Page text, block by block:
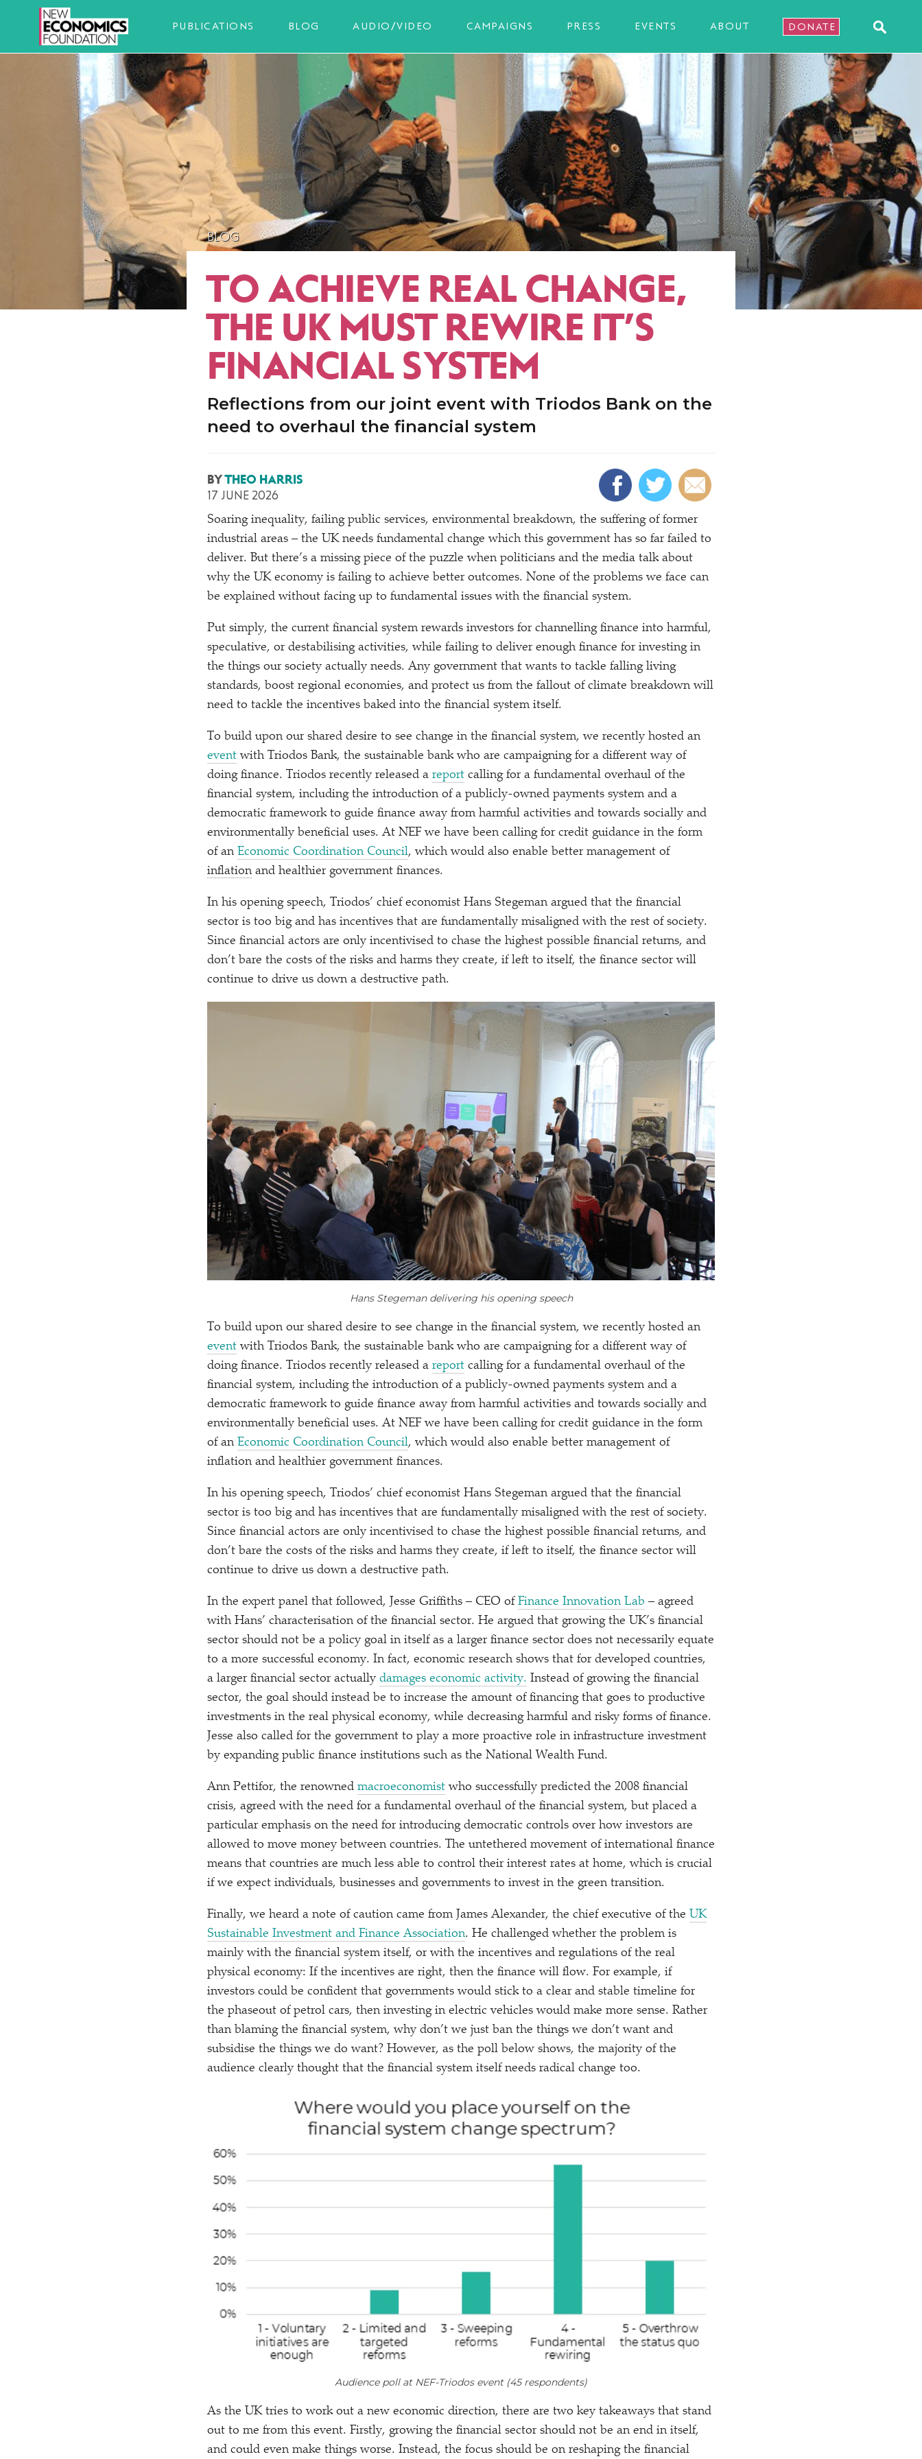
PUBLICATIONS BLOG AUDIO/VIDEO CAMPAIGNS PRESS EVENTS ABOUT DONATE
BLOG
TO ACHIEVE REAL CHANGE,
THE UK MUST REWIRE IT’S
FINANCIAL SYSTEM
Reflections from our joint event with Triodos Bank on the
need to overhaul the financial system
BYTHEO HARRIS
17 JUNE 2026
Soaring inequality, failing public services, environmental breakdown, the suffering of former
industrial areas – the UK needs fundamental change which this government has so far failed to
deliver. But there’s a missing piece of the puzzle when politicians and the media talk about
why the UK economy is failing to achieve better outcomes. None of the problems we face can
be explained without facing up to fundamental issues with the financial system.
Put simply, the current financial system rewards investors for channelling finance into harmful,
speculative, or destabilising activities, while failing to deliver enough finance for investing in
the things our society actually needs. Any government that wants to tackle falling living
standards, boost regional economies, and protect us from the fallout of climate breakdown will
need to tackle the incentives baked into the financial system itself.
To build upon our shared desire to see change in the financial system, we recently hosted an
event with Triodos Bank, the sustainable bank who are campaigning for a different way of
doing finance. Triodos recently released a report calling for a fundamental overhaul of the
financial system, including the introduction of a publicly-owned payments system and a
democratic framework to guide finance away from harmful activities and towards socially and
environmentally beneficial uses. At NEF we have been calling for credit guidance in the form
of an Economic Coordination Council, which would also enable better management of
inflation and healthier government finances.
In his opening speech, Triodos’ chief economist Hans Stegeman argued that the financial
sector is too big and has incentives that are fundamentally misaligned with the rest of society.
Since financial actors are only incentivised to chase the highest possible financial returns, and
don’t bare the costs of the risks and harms they create, if left to itself, the finance sector will
continue to drive us down a destructive path.
Hans Stegeman delivering his opening speech
To build upon our shared desire to see change in the financial system, we recently hosted an
event with Triodos Bank, the sustainable bank who are campaigning for a different way of
doing finance. Triodos recently released a report calling for a fundamental overhaul of the
financial system, including the introduction of a publicly-owned payments system and a
democratic framework to guide finance away from harmful activities and towards socially and
environmentally beneficial uses. At NEF we have been calling for credit guidance in the form
of an Economic Coordination Council, which would also enable better management of
inflation and healthier government finances.
In his opening speech, Triodos’ chief economist Hans Stegeman argued that the financial
sector is too big and has incentives that are fundamentally misaligned with the rest of society.
Since financial actors are only incentivised to chase the highest possible financial returns, and
don’t bare the costs of the risks and harms they create, if left to itself, the finance sector will
continue to drive us down a destructive path.
In the expert panel that followed, Jesse Griffiths – CEO of Finance Innovation Lab – agreed
with Hans’ characterisation of the financial sector. He argued that growing the UK’s financial
sector should not be a policy goal in itself as a larger finance sector does not necessarily equate
to a more successful economy. In fact, economic research shows that for developed countries,
a larger financial sector actually damages economic activity. Instead of growing the financial
sector, the goal should instead be to increase the amount of financing that goes to productive
investments in the real physical economy, while decreasing harmful and risky forms of finance.
Jesse also called for the government to play a more proactive role in infrastructure investment
by expanding public finance institutions such as the National Wealth Fund.
Ann Pettifor, the renowned macroeconomist who successfully predicted the 2008 financial
crisis, agreed with the need for a fundamental overhaul of the financial system, but placed a
particular emphasis on the need for introducing democratic controls over how investors are
allowed to move money between countries. The untethered movement of international finance
means that countries are much less able to control their interest rates at home, which is crucial
if we expect individuals, businesses and governments to invest in the green transition.
Finally, we heard a note of caution came from James Alexander, the chief executive of the UK
Sustainable Investment and Finance Association. He challenged whether the problem is
mainly with the financial system itself, or with the incentives and regulations of the real
physical economy: If the incentives are right, then the finance will flow. For example, if
investors could be confident that governments would stick to a clear and stable timeline for
the phaseout of petrol cars, then investing in electric vehicles would make more sense. Rather
than blaming the financial system, why don’t we just ban the things we don’t want and
subsidise the things we do want? However, as the poll below shows, the majority of the
audience clearly thought that the financial system itself needs radical change too.
Audience poll at NEF-Triodos event (45 respondents)
As the UK tries to work out a new economic direction, there are two key takeaways that stand
out to me from this event. Firstly, growing the financial sector should not be an end in itself,
and could even make things worse. Instead, the focus should be on reshaping the financial